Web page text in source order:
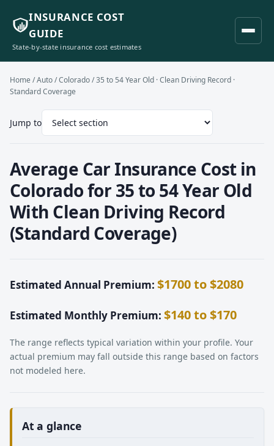
INSURANCE COST
GUIDE
State-by-state insurance cost estimates
Home /Auto/Colorado/ 35 to 54 Year Old · Clean Driving Record ·
Standard Coverage
Jump to
Average Car Insurance Cost in
Colorado for 35 to 54 Year Old
With Clean Driving Record
(Standard Coverage)
Estimated Annual Premium: $1700 to $2080
Estimated Monthly Premium: $140 to $170
The range reflects typical variation within your profile. Your
actual premium may fall outside this range based on factors
not modeled here.
At a glance